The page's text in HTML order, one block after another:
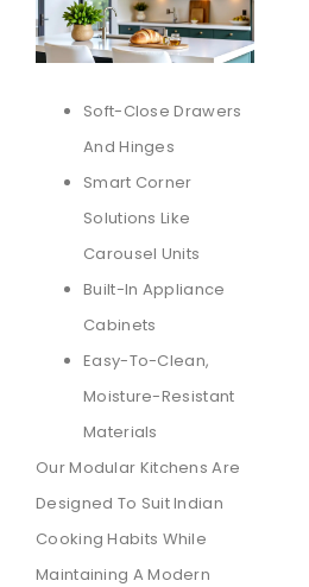
Soft-Close Drawers
And Hinges
Smart Corner
Solutions Like
Carousel Units
Built-In Appliance
Cabinets
Easy-To-Clean,
Moisture-Resistant
Materials
Our Modular Kitchens Are
Designed To Suit Indian
Cooking Habits While
Maintaining A Modern